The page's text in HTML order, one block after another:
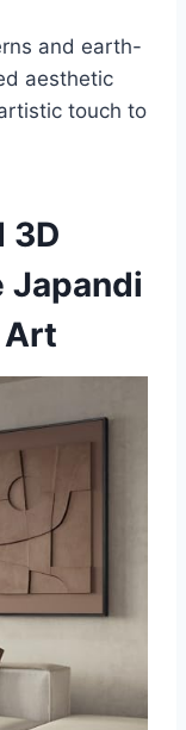
and earth-
aesthetic
touch to
3D
Japandi
Art